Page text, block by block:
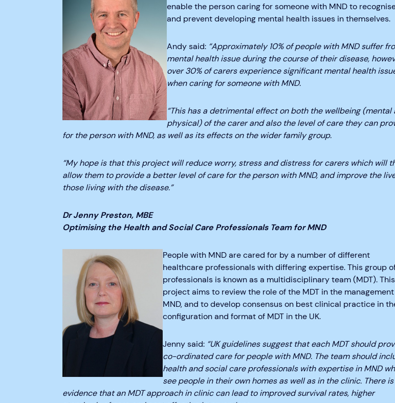
enable the person caring for someone with MND to
and prevent developing mental health issues in themselves.
Andy said: “Approximately 10% of people with MND suffer
mental health issue during the course of their disease,
over 30% of carers experience significant mental health
when caring for someone with MND.
“This has a detrimental effect on both the wellbeing (mental
physical) of the carer and also the level of care they can
for the person with MND, as well as its effects on the wider family group.
“My hope is that this project will reduce worry, stress and distress for carers which will
allow them to provide a better level of care for the person with MND, and improve the
those living with the disease.”
Dr Jenny Preston, MBE
Optimising the Health and Social Care Professionals Team for MND
People with MND are cared for by a number of different
healthcare professionals with differing expertise. This group
professionals is known as a multidisciplinary team (MDT). This
project aims to review the role of the MDT in the
MND, and to develop consensus on best clinical practice in
configuration and format of MDT in the UK.
Jenny said: “UK guidelines suggest that each MDT should
co-ordinated care for people with MND. The team should
health and social care professionals with expertise in MND
see people in their own homes as well as in the clinic. There is
evidence that an MDT approach in clinic can lead to improved survival rates, higher